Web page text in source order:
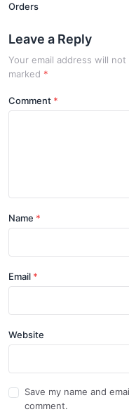
Orders
Leave a Reply
Your email address will
marked *
Comment
Name
Email
Website
Save my name and
comment.